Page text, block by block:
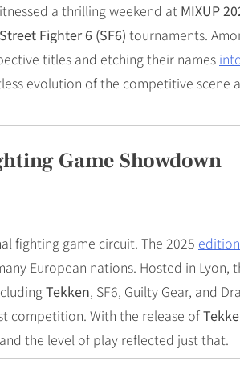
a thrilling weekend at MIXUP
Street Fighter 6 (SF6) tournaments.
titles and etching their names
evolution of the competitive scene
Game Showdown
fighting game circuit. The 2025 edition
European nations. Hosted in
Tekken, SF6, Guilty Gear, and
competition. With the release of
the level of play reflected just that.